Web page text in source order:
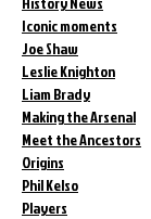
Iconic moments
Joe Shaw
Leslie Knighton
Liam Brady
Making the Arsenal
Meet the Ancestors
Origins
Phil Kelso
Players